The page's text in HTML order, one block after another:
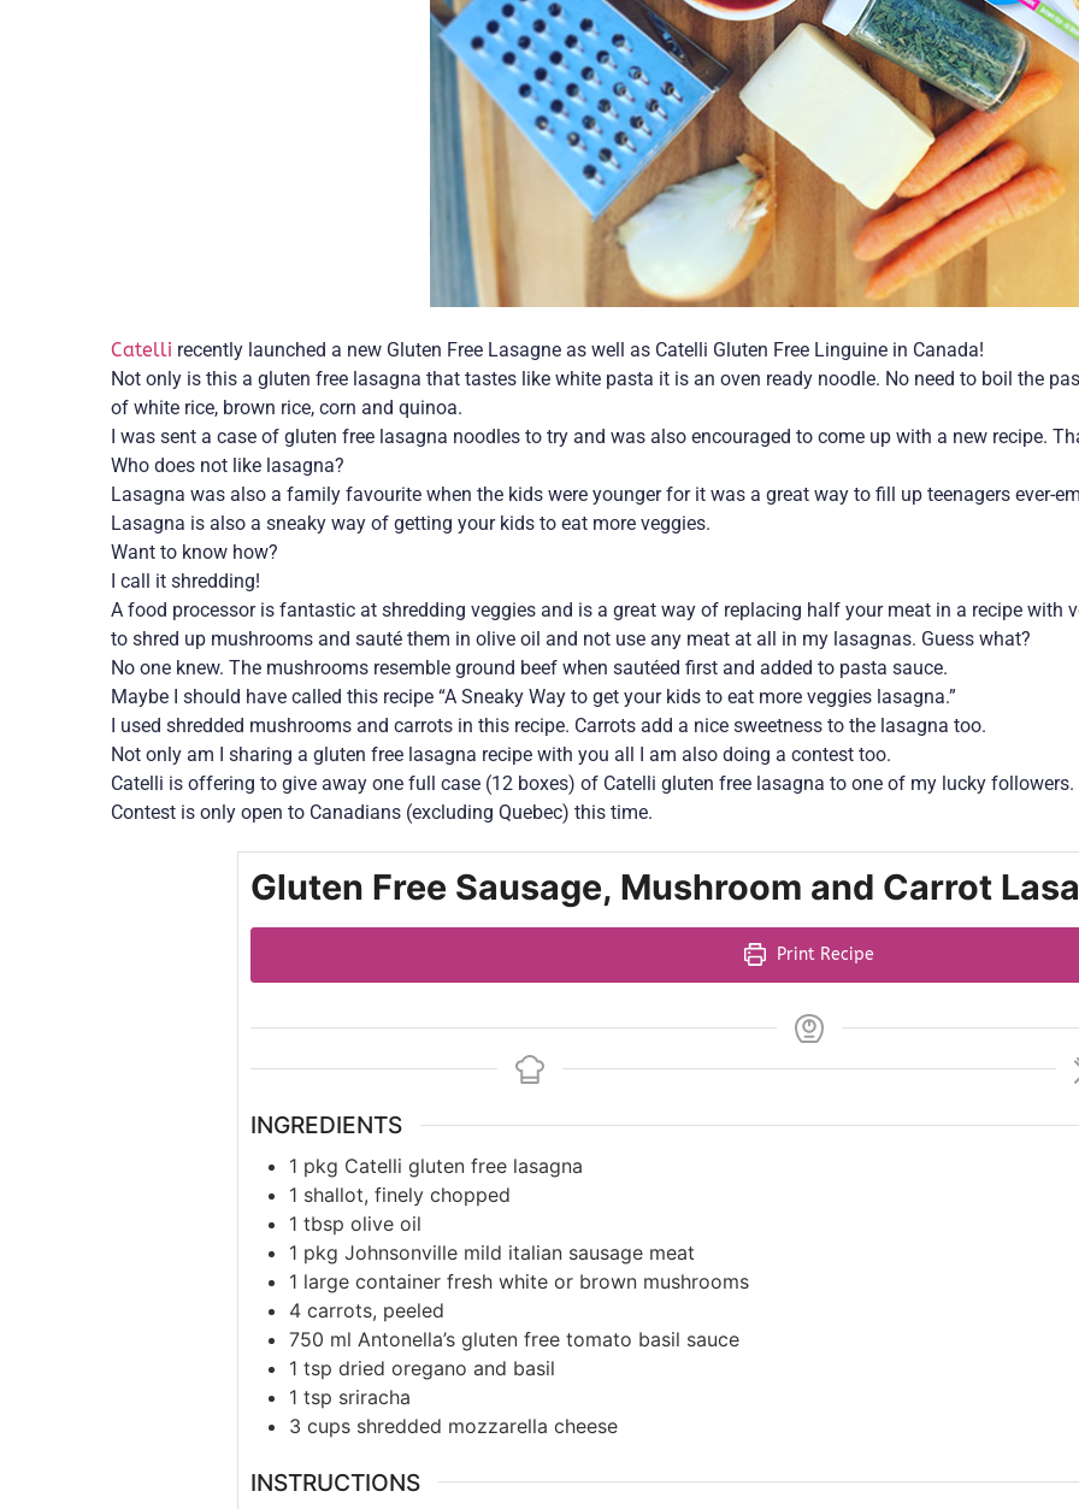
Catelli recently launched a new Gluten Free Lasagne as well as Catelli Gluten Free Linguine in Canada!
Not only is this a gluten free lasagna that tastes like white pasta it is an oven ready noodle. No need to boil the
of white rice, brown rice, corn and quinoa.
I was sent a case of gluten free lasagna noodles to try and was also encouraged to come up with a new recipe.
Who does not like lasagna?
Lasagna was also a family favourite when the kids were younger for it was a great way to fill up teenagers ever-
Lasagna is also a sneaky way of getting your kids to eat more veggies.
Want to know how?
I call it shredding!
A food processor is fantastic at shredding veggies and is a great way of replacing half your meat in a recipe with
to shred up mushrooms and sauté them in olive oil and not use any meat at all in my lasagnas. Guess what?
No one knew. The mushrooms resemble ground beef when sautéed first and added to pasta sauce.
Maybe I should have called this recipe “A Sneaky Way to get your kids to eat more veggies lasagna.”
I used shredded mushrooms and carrots in this recipe. Carrots add a nice sweetness to the lasagna too.
Not only am I sharing a gluten free lasagna recipe with you all I am also doing a contest too.
Catelli is offering to give away one full case (12 boxes) of Catelli gluten free lasagna to one of my lucky followers.
Contest is only open to Canadians (excluding Quebec) this time.
Gluten Free Sausage, Mushroom and Carrot
Print Recipe
INGREDIENTS
1 pkg Catelli gluten free lasagna
1 shallot, finely chopped
1 tbsp olive oil
1 pkg Johnsonville mild italian sausage meat
1 large container fresh white or brown mushrooms
4 carrots, peeled
750 ml Antonella’s gluten free tomato basil sauce
1 tsp dried oregano and basil
1 tsp sriracha
3 cups shredded mozzarella cheese
INSTRUCTIONS